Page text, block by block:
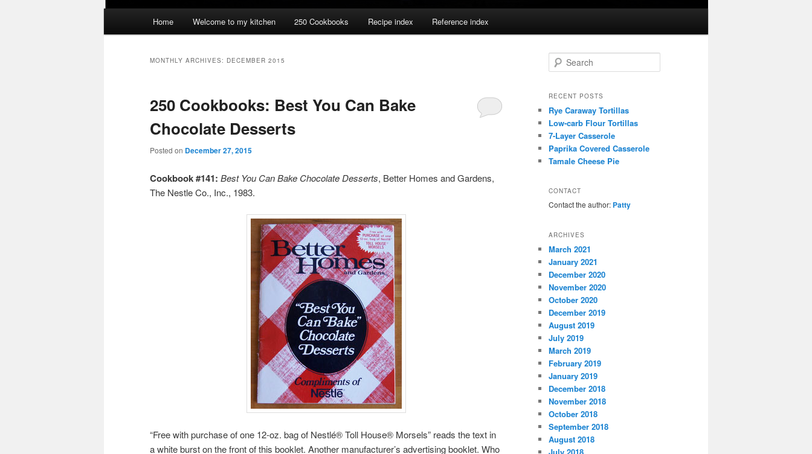
Home Welcome to my kitchen 250 Cookbooks Recipe index Reference index
MONTHLY ARCHIVES: DECEMBER 2015
250 Cookbooks: Best You Can Bake
Chocolate Desserts
Posted on December 27, 2015
Cookbook #141: Best You Can Bake Chocolate Desserts, Better Homes and Gardens,
The Nestle Co., Inc., 1983.
“Free with purchase of one 12-oz. bag of Nestlé® Toll House® Morsels” reads the text in
a white burst on the front of this booklet. Another manufacturer’s advertising booklet. Who
e
r
h
RECENT POSTS
Rye Caraway Tortillas
Low-carb Flour Tortillas
7-Layer Casserole
Paprika Covered Casserole
Tamale Cheese Pie
CONTACT
Contact the author: Patty
ARCHIVES
March 2021
January 2021
December 2020
November 2020
October 2020
December 2019
August 2019
July 2019
March 2019
February 2019
January 2019
December 2018
November 2018
October 2018
September 2018
August 2018
July 2018